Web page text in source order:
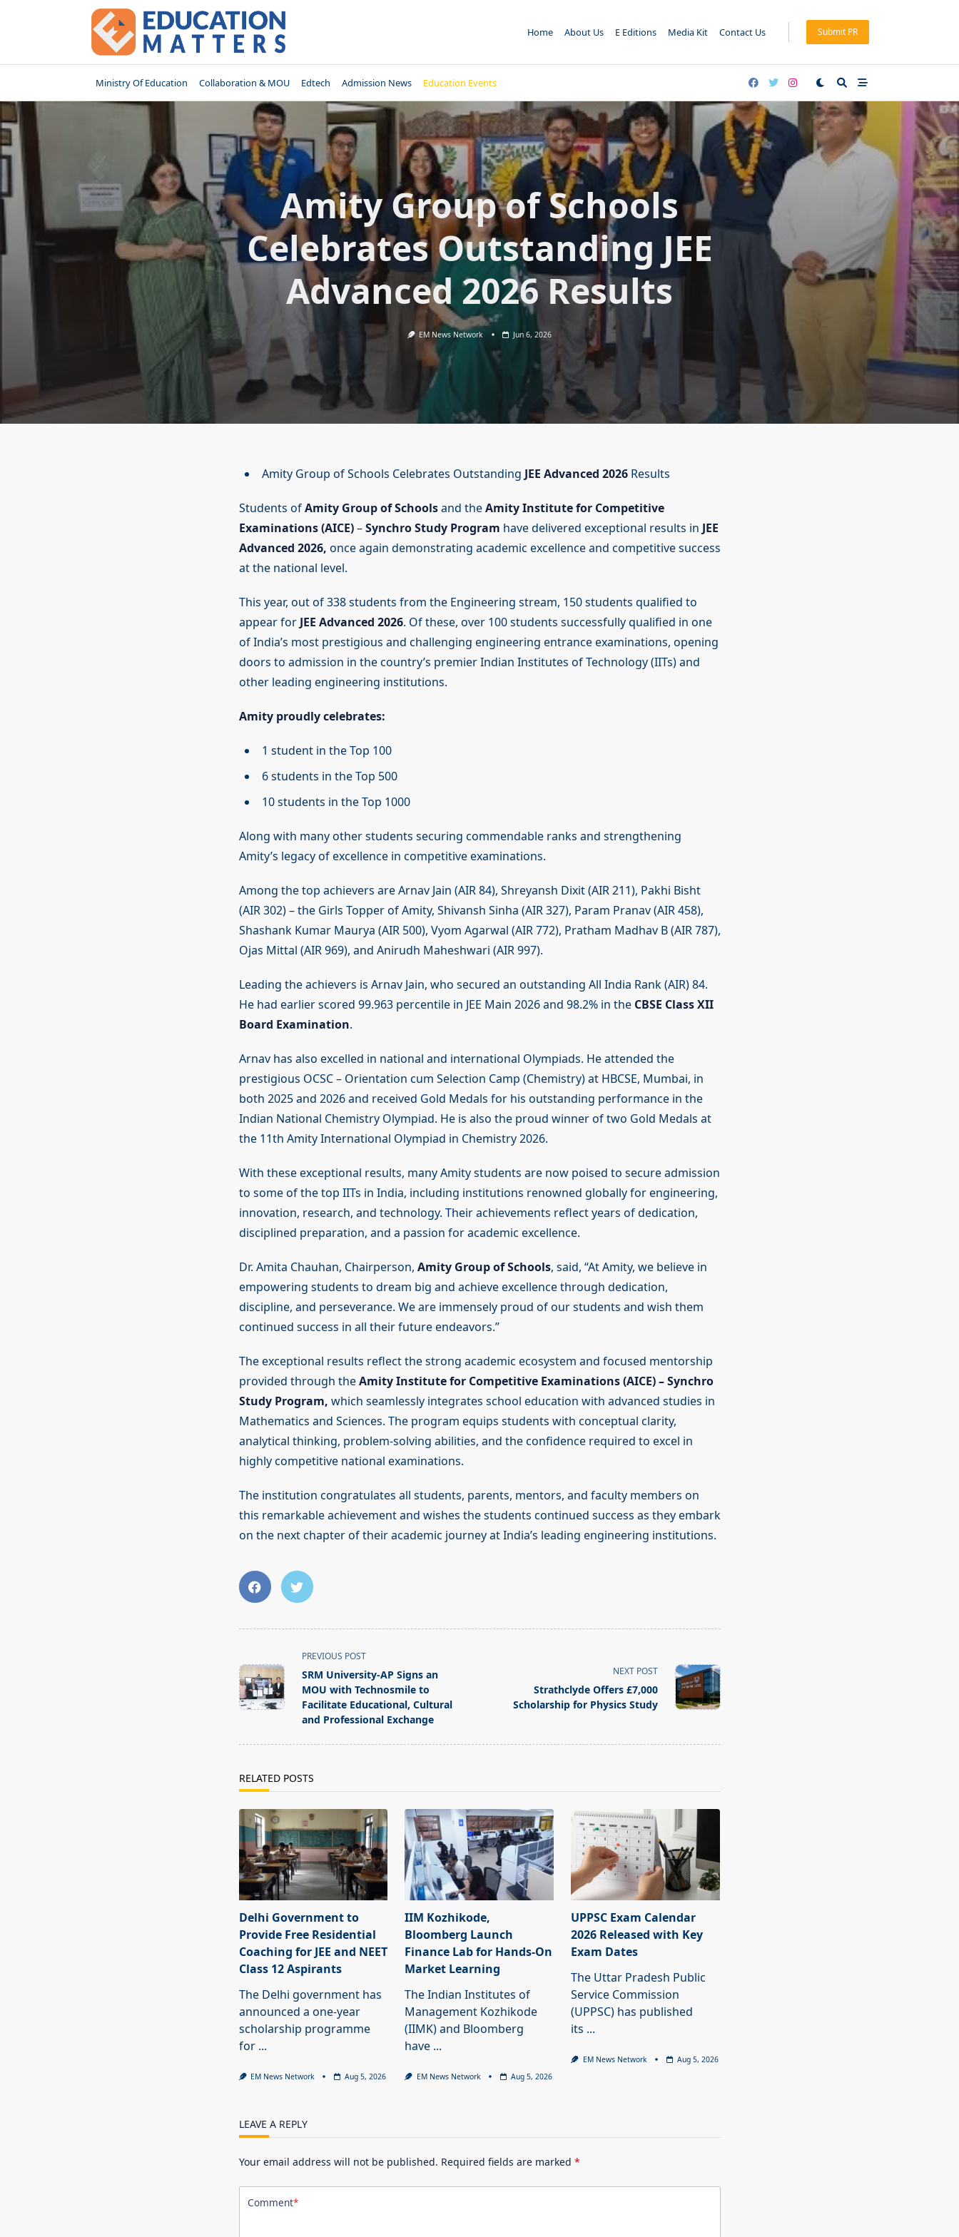
Home About Us E Editions Media Kit Contact Us Submit PR
Ministry Of Education Collaboration & MOU Edtech Admission News Education Events
Amity Group of Schools
Celebrates Outstanding JEE
Advanced 2026 Results
EM News Network Jun 6, 2026
Amity Group of Schools Celebrates Outstanding JEE Advanced 2026Results
Students ofAmity Group of Schoolsand theAmity Institute for Competitive
Examinations (AICE)–Synchro Study Program have delivered exceptional results in JEE
Advanced 2026, once again demonstrating academic excellence and competitive success
at the national level.
This year, out of 338 students from the Engineering stream, 150 students qualified to
appear for JEE Advanced 2026. Of these, over 100 students successfully qualified in one
of India’s most prestigious and challenging engineering entrance examinations, opening
doors to admission in the country’s premier Indian Institutes of Technology (IITs) and
other leading engineering institutions.
Amity proudly celebrates:
1 student in the Top 100
6 students in the Top 500
10 students in the Top 1000
Along with many other students securing commendable ranks and strengthening
Amity’s legacy of excellence in competitive examinations.
Among the top achievers are Arnav Jain (AIR 84), Shreyansh Dixit (AIR 211), Pakhi Bisht
(AIR 302) – the Girls Topper of Amity, Shivansh Sinha (AIR 327), Param Pranav (AIR 458),
Shashank Kumar Maurya (AIR 500), Vyom Agarwal (AIR 772), Pratham Madhav B (AIR 787),
Ojas Mittal (AIR 969), and Anirudh Maheshwari (AIR 997).
Leading the achievers is Arnav Jain, who secured an outstanding All India Rank (AIR) 84.
He had earlier scored 99.963 percentile in JEE Main 2026 and 98.2% in the CBSE Class XII
Board Examination.
Arnav has also excelled in national and international Olympiads. He attended the
prestigious OCSC – Orientation cum Selection Camp (Chemistry) at HBCSE, Mumbai, in
both 2025 and 2026 and received Gold Medals for his outstanding performance in the
Indian National Chemistry Olympiad. He is also the proud winner of two Gold Medals at
the 11th Amity International Olympiad in Chemistry 2026.
With these exceptional results, many Amity students are now poised to secure admission
to some of the top IITs in India, including institutions renowned globally for engineering,
innovation, research, and technology. Their achievements reflect years of dedication,
disciplined preparation, and a passion for academic excellence.
Dr. Amita Chauhan, Chairperson, Amity Group of Schools, said, “At Amity, we believe in
empowering students to dream big and achieve excellence through dedication,
discipline, and perseverance. We are immensely proud of our students and wish them
continued success in all their future endeavors.”
The exceptional results reflect the strong academic ecosystem and focused mentorship
provided through theAmity Institute for Competitive Examinations (AICE) – Synchro
Study Program, which seamlessly integrates school education with advanced studies in
Mathematics and Sciences. The program equips students with conceptual clarity,
analytical thinking, problem-solving abilities, and the confidence required to excel in
highly competitive national examinations.
The institution congratulates all students, parents, mentors, and faculty members on
this remarkable achievement and wishes the students continued success as they embark
on the next chapter of their academic journey at India’s leading engineering institutions.
class="nav-
subtitle
screen-
PREVIOUS POST
SRM University-AP Signs an
MOU with Technosmile to
Facilitate Educational, Cultural
and Professional Exchange
NEXT POST
Strathclyde Offers £7,000
Scholarship for Physics Study
RELATED POSTS
Delhi Government to
Provide Free Residential
Coaching for JEE and NEET
Class 12 Aspirants
The Delhi government has
announced a one-year
scholarship programme
for ...
EM News Network Aug 5, 2026
IIM Kozhikode,
Bloomberg Launch
Finance Lab for Hands-On
Market Learning
The Indian Institutes of
Management Kozhikode
(IIMK) and Bloomberg
have ...
EM News Network Aug 5, 2026
UPPSC Exam Calendar
2026 Released with Key
Exam Dates
The Uttar Pradesh Public
Service Commission
(UPPSC) has published
its ...
EM News Network Aug 5, 2026
LEAVE A REPLY
Your email address will not be published. Required fields are marked *
Comment*